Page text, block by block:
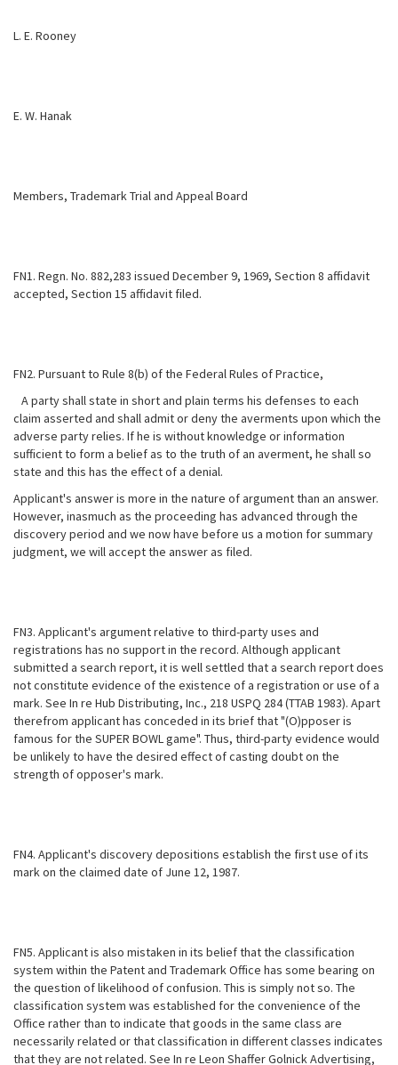
L. E. Rooney
E. W. Hanak
Members, Trademark Trial and Appeal Board
FN1. Regn. No. 882,283 issued December 9, 1969, Section 8 affidavit
accepted, Section 15 affidavit filed.
FN2. Pursuant to Rule 8(b) of the Federal Rules of Practice,
A party shall state in short and plain terms his defenses to each
claim asserted and shall admit or deny the averments upon which the
adverse party relies. If he is without knowledge or information
sufficient to form a belief as to the truth of an averment, he shall so
state and this has the effect of a denial.
Applicant's answer is more in the nature of argument than an answer.
However, inasmuch as the proceeding has advanced through the
discovery period and we now have before us a motion for summary
judgment, we will accept the answer as filed.
FN3. Applicant's argument relative to third-party uses and
registrations has no support in the record. Although applicant
submitted a search report, it is well settled that a search report does
not constitute evidence of the existence of a registration or use of a
mark. See In re Hub Distributing, Inc., 218 USPQ 284 (TTAB 1983). Apart
therefrom applicant has conceded in its brief that "(O)pposer is
famous for the SUPER BOWL game". Thus, third-party evidence would
be unlikely to have the desired effect of casting doubt on the
strength of opposer's mark.
FN4. Applicant's discovery depositions establish the first use of its
mark on the claimed date of June 12, 1987.
FN5. Applicant is also mistaken in its belief that the classification
system within the Patent and Trademark Office has some bearing on
the question of likelihood of confusion. This is simply not so. The
classification system was established for the convenience of the
Office rather than to indicate that goods in the same class are
necessarily related or that classification in different classes indicates
that they are not related. See In re Leon Shaffer Golnick Advertising,